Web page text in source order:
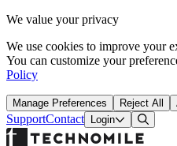
We value your privacy
We use cookies to improve your
You can customize your
Policy
Manage Preferences Reject All
SupportContact Login Open